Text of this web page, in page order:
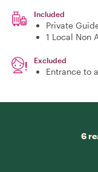
Included
Private
1 Local Non
Excluded
Entrance to
6